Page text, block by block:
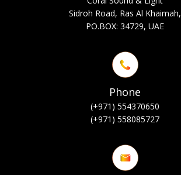
Sidroh Road, Ras Al Khaimah,
PO.BOX: 34729, UAE
Phone
(+971) 554370650
(+971) 558085727